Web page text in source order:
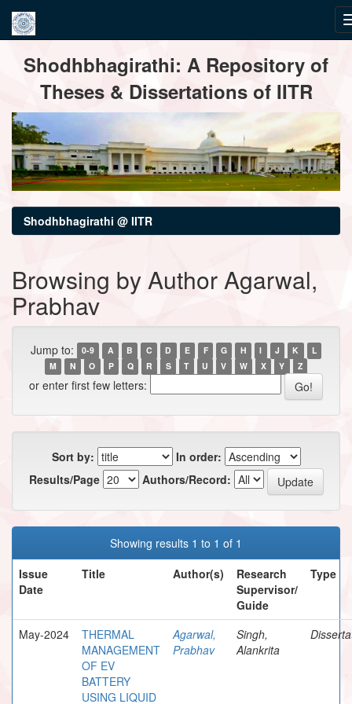
navigationShodhbhagirathi: A Repository of
Theses & Dissertations of IITR
Shodhbhagirathi @ IITR
Browsing by Author Agarwal,
Prabhav
Jump to: 0-9 A B C D E F G H I J K
L
M
N O P Q R S T U V W X Y Z
or enter first few letters:
Sort by:
In order:
Results/Page
Authors/Record:
Showing results 1 to 1 of 1
Issue
Date
Title Author(s)
Research
Supervisor/
Guide
Type
May-2024
THERMAL
MANAGEMENT
OF EV
BATTERY
USING LIQUID
Agarwal,
Prabhav
Singh,
Alankrita